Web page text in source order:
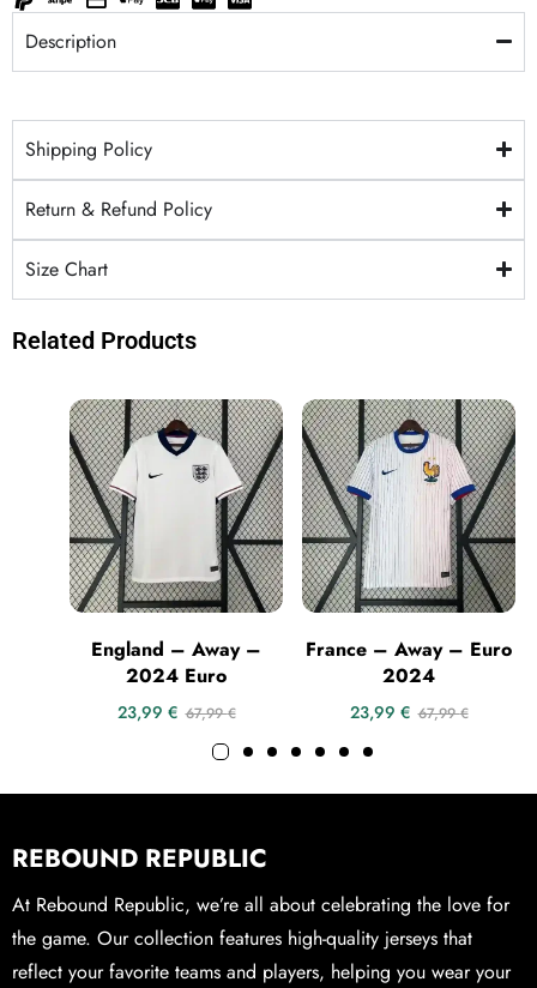
Description
Shipping Policy
Return & Refund Policy
Size Chart
Related Products
England – Away –
2024 Euro
23,99 € 67,99€
France – Away – Euro
2024
23,99 € 67,99€
REBOUND REPUBLIC
At Rebound Republic, we’re all about celebrating the love for
the game. Our collection features high-quality jerseys that
reflect your favorite teams and players, helping you wear your